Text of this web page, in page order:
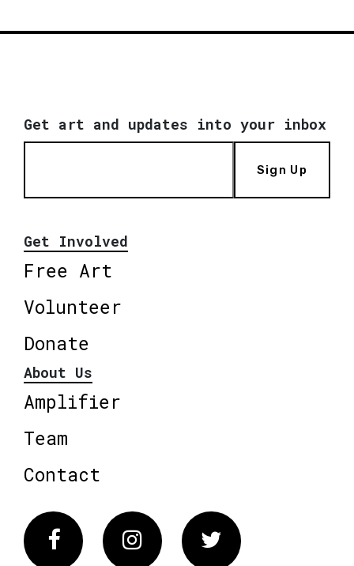
Get art and updates into your inbox
Sign Up
Get Involved
Free Art
Volunteer
Donate
About Us
Amplifier
Team
Contact
FacebookInstagram Twitter